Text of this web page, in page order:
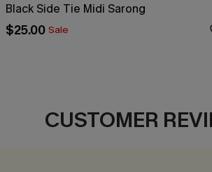
Black Side Tie Midi Sarong
$25.00 Sale
CUSTOMER